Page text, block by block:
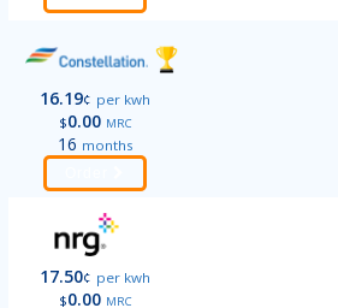
16.19¢ per kwh
$0.00 MRC
16 months
17.50¢ per kwh
$0.00 MRC